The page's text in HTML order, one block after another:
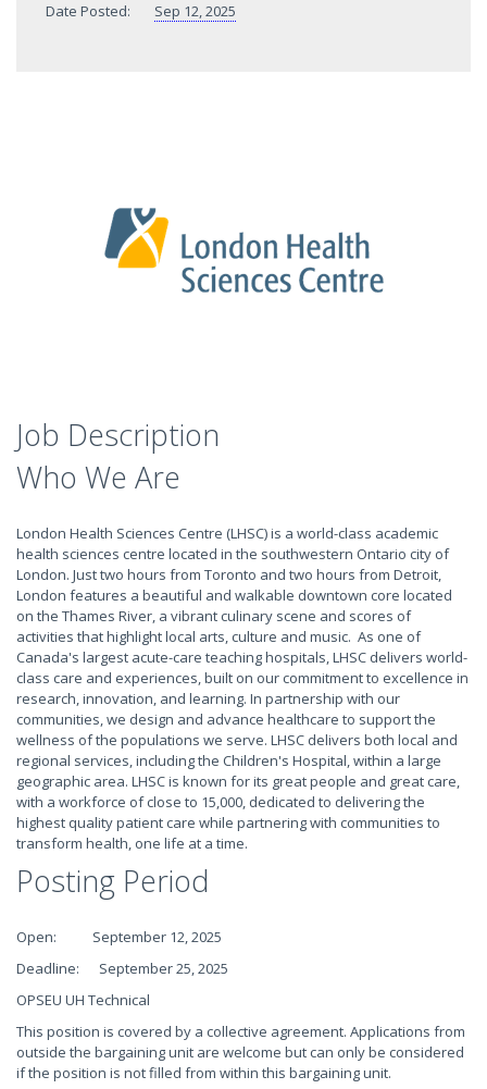
Date Posted:
Sep 12, 2025
Job Description
Who We Are
London Health Sciences Centre (LHSC) is a world-class academic
health sciences centre located in the southwestern Ontario city of
London. Just two hours from Toronto and two hours from Detroit,
London features a beautiful and walkable downtown core located
on the Thames River, a vibrant culinary scene and scores of
activities that highlight local arts, culture and music. As one of
Canada's largest acute-care teaching hospitals, LHSC delivers world-
class care and experiences, built on our commitment to excellence in
research, innovation, and learning. In partnership with our
communities, we design and advance healthcare to support the
wellness of the populations we serve. LHSC delivers both local and
regional services, including the Children's Hospital, within a large
geographic area. LHSC is known for its great people and great care,
with a workforce of close to 15,000, dedicated to delivering the
highest quality patient care while partnering with communities to
transform health, one life at a time.
Posting Period
Open: September 12, 2025
Deadline: September 25, 2025
OPSEU UH Technical
This position is covered by a collective agreement. Applications from
outside the bargaining unit are welcome but can only be considered
if the position is not filled from within this bargaining unit.